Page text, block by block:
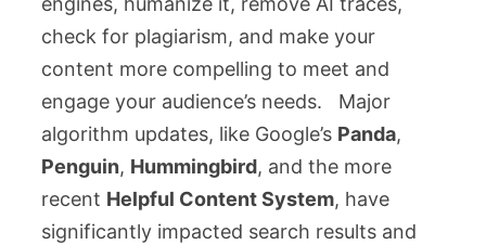
check for plagiarism, and make your
content more compelling to meet and
engage your audience’s needs. Major
algorithm updates, like Google’s Panda,
Penguin, Hummingbird, and the more
recent Helpful Content System, have
significantly impacted search results and